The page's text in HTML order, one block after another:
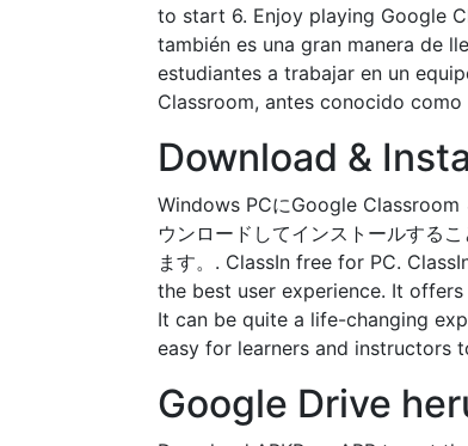
to start 6. Enjoy playing Google
también es una gran manera de
estudiantes a trabajar en un
Classroom, antes conocido
Download &
Windows PCにGoogle Classroom
ウンロードしてインストールする
ます。. ClassIn free for PC.
the best user experience. It
It can be quite a life-changing
easy for learners and instructors
Google Drive